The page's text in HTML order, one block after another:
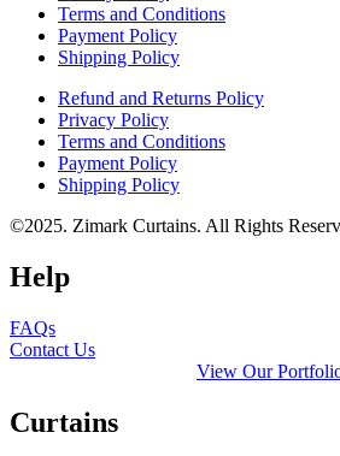
Terms and Conditions
Payment Policy
Shipping Policy
Refund and Returns Policy
Privacy Policy
Terms and Conditions
Payment Policy
Shipping Policy
©2025. Zimark Curtains. All Rights
Help
FAQs
Contact Us
View Our
Curtains